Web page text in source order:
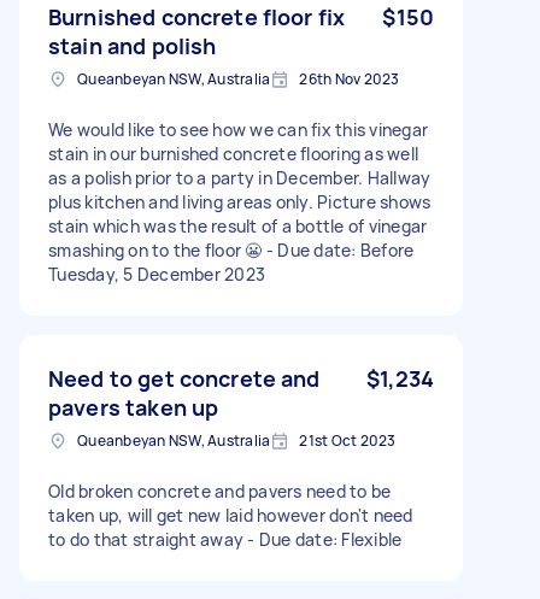
Burnished concrete floor fix
stain and polish
$150
Queanbeyan NSW, Australia 26th Nov 2023
We would like to see how we can fix this vinegar
stain in our burnished concrete flooring as well
as a polish prior to a party in December. Hallway
plus kitchen and living areas only. Picture shows
stain which was the result of a bottle of vinegar
smashing on to the floor 😬 - Due date: Before
Tuesday, 5 December 2023
Need to get concrete and
pavers taken up
$1,234
Queanbeyan NSW, Australia 21st Oct 2023
Old broken concrete and pavers need to be
taken up, will get new laid however don't need
to do that straight away - Due date: Flexible